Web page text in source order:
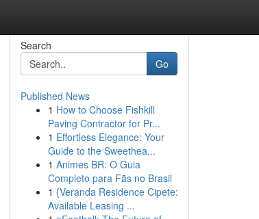
Search
Go
Published News
1 How to Choose Fishkill
Paving Contractor for Pr...
1 Effortless Elegance: Your
Guide to the Sweethea...
1 Animes BR: O Guia
Completo para Fãs no Brasil
1 {Veranda Residence Cipete:
Available Leasing ...